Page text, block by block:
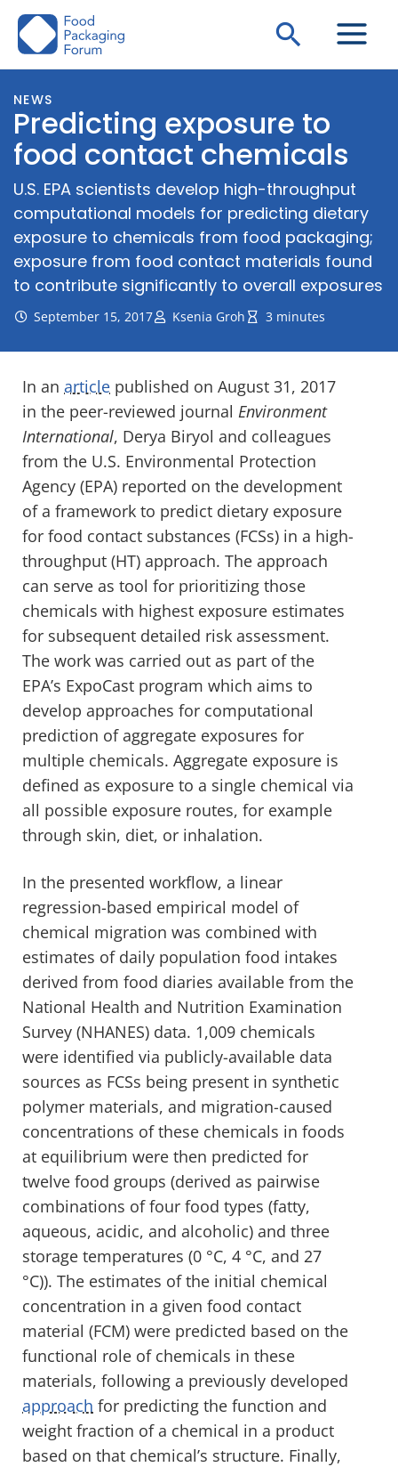
Skip
Search
NEWS
Predicting exposure to
food contact chemicals
U.S. EPA scientists develop high-throughput
computational models for predicting dietary
exposure to chemicals from food packaging;
exposure from food contact materials found
to contribute significantly to overall exposures
September 15, 2017 Ksenia Groh 3 minutes
In an article published on August 31, 2017
in the peer-reviewed journal Environment
International, Derya Biryol and colleagues
from the U.S. Environmental Protection
Agency (EPA) reported on the development
of a framework to predict dietary exposure
for food contact substances (FCSs) in a high-
throughput (HT) approach. The approach
can serve as tool for prioritizing those
chemicals with highest exposure estimates
for subsequent detailed risk assessment.
The work was carried out as part of the
EPA’s ExpoCast program which aims to
develop approaches for computational
prediction of aggregate exposures for
multiple chemicals. Aggregate exposure is
defined as exposure to a single chemical via
all possible exposure routes, for example
through skin, diet, or inhalation.
In the presented workflow, a linear
regression-based empirical model of
chemical migration was combined with
estimates of daily population food intakes
derived from food diaries available from the
National Health and Nutrition Examination
Survey (NHANES) data. 1,009 chemicals
were identified via publicly-available data
sources as FCSs being present in synthetic
polymer materials, and migration-caused
concentrations of these chemicals in foods
at equilibrium were then predicted for
twelve food groups (derived as pairwise
combinations of four food types (fatty,
aqueous, acidic, and alcoholic) and three
storage temperatures (0 °C, 4 °C, and 27
°C)). The estimates of the initial chemical
concentration in a given food contact
material (FCM) were predicted based on the
functional role of chemicals in these
materials, following a previously developed
approach for predicting the function and
weight fraction of a chemical in a product
based on that chemical’s structure. Finally,